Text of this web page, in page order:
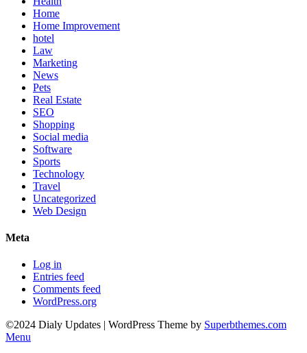
Home
Home Improvement
hotel
Law
Marketing
News
Pets
Real Estate
SEO
Shopping
Social media
Software
Sports
Technology
Travel
Uncategorized
Web Design
Meta
Log in
Entries feed
Comments feed
WordPress.org
©2024 Dialy Updates
| WordPress Theme by Superbthemes.com
Menu